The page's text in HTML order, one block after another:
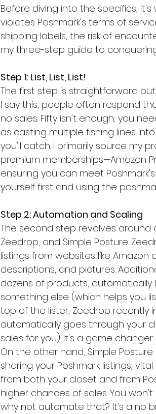
Before diving into the specifics,
violates Poshmark's terms of
shipping labels, the risk of
my three-step guide to
Step 1: List, List, List!
The first step is straightforward
I say this, people often respond
no sales. Fifty isn't enough; you
as casting multiple fishing lines
you'll catch. I primarily source my
premium memberships—Amazon
ensuring you can meet
yourself first and using the
Step 2: Automation and Scaling
The second step revolves around
Zeedrop, and Simple Posture.
listings from websites like
descriptions, and pictures.
dozens of products, automatically
something else (which helps you
top of the lister, Zeedrop
automatically goes through your
sales for you). It's a game changer.
On the other hand, Simple
sharing your Poshmark listings,
from both your closet and from
higher chances of sales. You
why not automate that? It's a no